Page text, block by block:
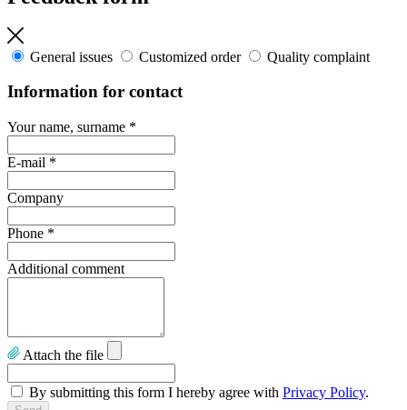
General issues Customized order Quality complaint
Information for contact
Your name, surname *
E-mail *
Company
Phone *
Additional comment
Attach the file
By submitting this form I hereby agree with Privacy Policy.